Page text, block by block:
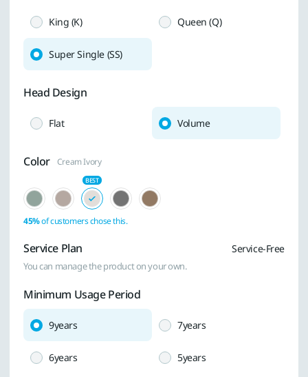
King (K) Queen (Q)
Super Single (SS)
Head Design
Flat Volume
Color Cream Ivory
45%of customers chose this.
Service Plan Service-Free
You can manage the product on your own.
Minimum Usage Period
9years 7years
6years 5years